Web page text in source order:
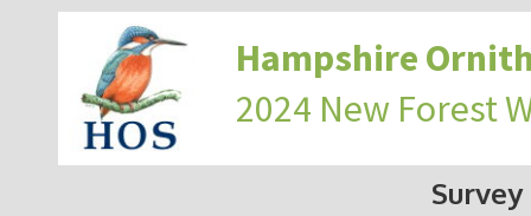
Hampshire
2024 New Forest
Survey